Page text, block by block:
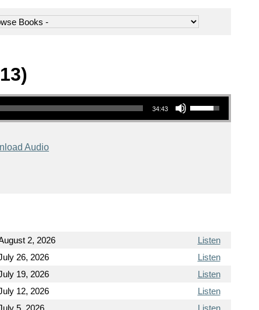
34:43
Use Up/Down Arrow keys to increase or decrease volume.
Audio
2, 2026
Listen
26, 2026
Listen
19, 2026
Listen
12, 2026
Listen